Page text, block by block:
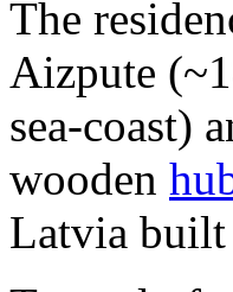
The
Aizpute
sea-coast)
wooden
Latvia built